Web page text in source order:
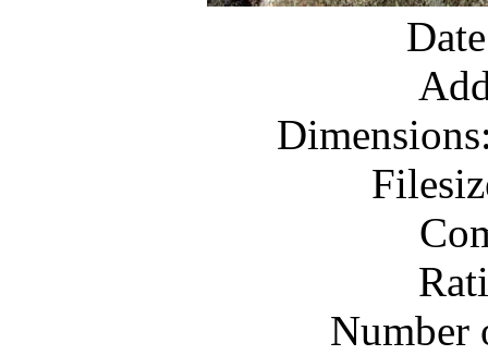
Number